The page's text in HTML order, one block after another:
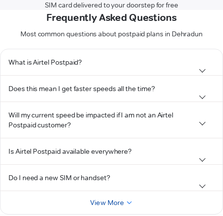
SIM card delivered to your doorstep for free
Frequently Asked Questions
Most common questions about postpaid plans in Dehradun
What is Airtel Postpaid?
Does this mean I get faster speeds all the time?
Will my current speed be impacted if I am not an Airtel
Postpaid customer?
Is Airtel Postpaid available everywhere?
Do I need a new SIM or handset?
View More